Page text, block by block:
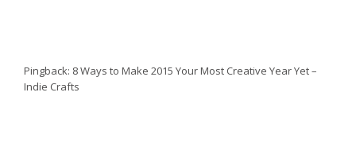
Pingback: 8 Ways to Make 2015 Your Most Creative Year Yet –
Indie Crafts